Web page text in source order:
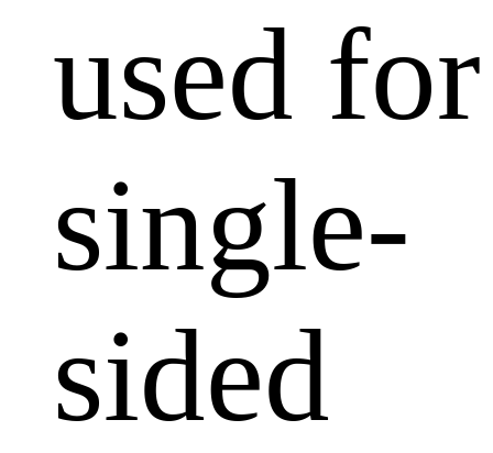
used for
single-
sided